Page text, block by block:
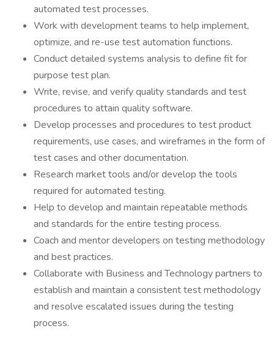
automated test processes.
Work with development teams to help implement,
optimize, and re-use test automation functions.
Conduct detailed systems analysis to define fit for
purpose test plan.
Write, revise, and verify quality standards and test
procedures to attain quality software.
Develop processes and procedures to test product
requirements, use cases, and wireframes in the form of
test cases and other documentation.
Research market tools and/or develop the tools
required for automated testing.
Help to develop and maintain repeatable methods
and standards for the entire testing process.
Coach and mentor developers on testing methodology
and best practices.
Collaborate with Business and Technology partners to
establish and maintain a consistent test methodology
and resolve escalated issues during the testing
process.